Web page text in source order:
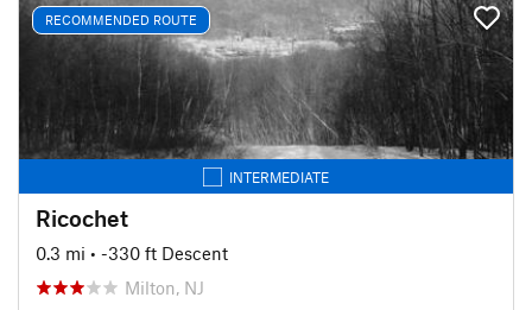
RECOMMENDED ROUTE
INTERMEDIATE
Ricochet
0.3 mi • -330 ft Descent
Milton, NJ